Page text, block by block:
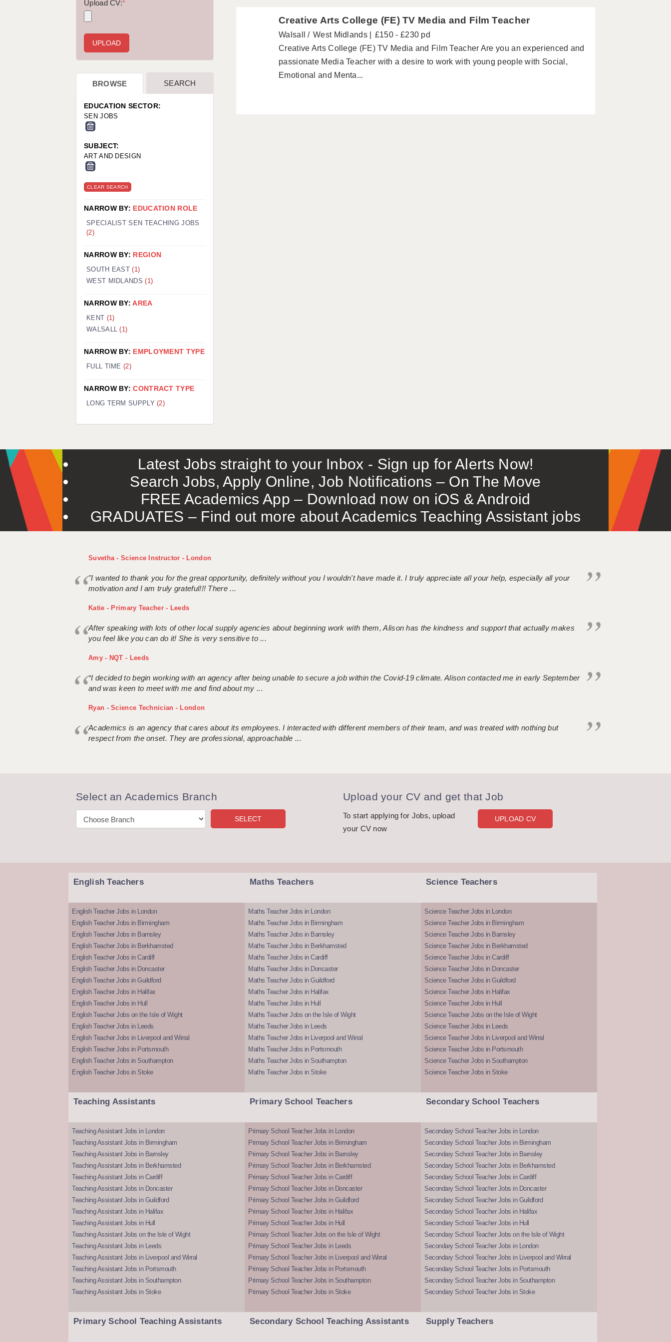
Creative Arts College (FE) TV Media and Film Teacher
Walsall West Midlands
£150 - £230 pd
Creative Arts College (FE) TV Media and Film Teacher Are you an experienced and
passionate Media Teacher with a desire to work with young people with Social,
Emotional and Menta...
Upload CV:*
BROWSE SEARCH
EDUCATION SECTOR:
SEN JOBS
SUBJECT:
ART AND DESIGN
CLEAR SEARCH
NARROW BY: EDUCATION ROLE
SPECIALIST SEN TEACHING JOBS
(2)
NARROW BY: REGION
SOUTH EAST(1)
WEST MIDLANDS(1)
NARROW BY:AREA
KENT (1)
WALSALL(1)
NARROW BY: EMPLOYMENT TYPE
FULL TIME (2)
NARROW BY:CONTRACT TYPE
LONG TERM SUPPLY(2)
Latest Jobs straight to your Inbox - Sign up for Alerts Now!
Search Jobs, Apply Online, Job Notifications – On The Move
FREE Academics App – Download now on iOS & Android
GRADUATES – Find out more about Academics Teaching Assistant jobs
Suvetha - Science Instructor - London
"I wanted to thank you for the great opportunity, definitely without you I wouldn't have made it. I truly appreciate all your help, especially all your
motivation and I am truly grateful!!! There ...
Katie - Primary Teacher - Leeds
After speaking with lots of other local supply agencies about beginning work with them, Alison has the kindness and support that actually makes
you feel like you can do it! She is very sensitive to ...
Amy - NQT - Leeds
“I decided to begin working with an agency after being unable to secure a job within the Covid-19 climate. Alison contacted me in early September
and was keen to meet with me and find about my ...
Ryan - Science Technician - London
Academics is an agency that cares about its employees. I interacted with different members of their team, and was treated with nothing but
respect from the onset. They are professional, approachable ...
Select an Academics Branch Upload your CV and get that Job
To start applying for Jobs, upload
your CV now
UPLOAD CV
English Teachers
English Teacher Jobs in London
English Teacher Jobs in Birmingham
English Teacher Jobs in Barnsley
English Teacher Jobs in Berkhamsted
English Teacher Jobs in Cardiff
English Teacher Jobs in Doncaster
English Teacher Jobs in Guildford
English Teacher Jobs in Halifax
English Teacher Jobs in Hull
English Teacher Jobs on the Isle of Wight
English Teacher Jobs in Leeds
English Teacher Jobs in Liverpool and Wirral
English Teacher Jobs in Portsmouth
English Teacher Jobs in Southampton
English Teacher Jobs in Stoke
Maths Teachers
Maths Teacher Jobs in London
Maths Teacher Jobs in Birmingham
Maths Teacher Jobs in Barnsley
Maths Teacher Jobs in Berkhamsted
Maths Teacher Jobs in Cardiff
Maths Teacher Jobs in Doncaster
Maths Teacher Jobs in Guildford
Maths Teacher Jobs in Halifax
Maths Teacher Jobs in Hull
Maths Teacher Jobs on the Isle of Wight
Maths Teacher Jobs in Leeds
Maths Teacher Jobs in Liverpool and Wirral
Maths Teacher Jobs in Portsmouth
Maths Teacher Jobs in Southampton
Maths Teacher Jobs in Stoke
Science Teachers
Science Teacher Jobs in London
Science Teacher Jobs in Birmingham
Science Teacher Jobs in Barnsley
Science Teacher Jobs in Berkhamsted
Science Teacher Jobs in Cardiff
Science Teacher Jobs in Doncaster
Science Teacher Jobs in Guildford
Science Teacher Jobs in Halifax
Science Teacher Jobs in Hull
Science Teacher Jobs on the Isle of Wight
Science Teacher Jobs in Leeds
Science Teacher Jobs in Liverpool and Wirral
Science Teacher Jobs in Portsmouth
Science Teacher Jobs in Southampton
Science Teacher Jobs in Stoke
Teaching Assistants
Teaching Assistant Jobs in London
Teaching Assistant Jobs in Birmingham
Teaching Assistant Jobs in Barnsley
Teaching Assistant Jobs in Berkhamsted
Teaching Assistant Jobs in Cardiff
Teaching Assistant Jobs in Doncaster
Teaching Assistant Jobs in Guildford
Teaching Assistant Jobs in Halifax
Teaching Assistant Jobs in Hull
Teaching Assistant Jobs on the Isle of Wight
Teaching Assistant Jobs in Leeds
Teaching Assistant Jobs in Liverpool and Wirral
Teaching Assistant Jobs in Portsmouth
Teaching Assistant Jobs in Southampton
Teaching Assistant Jobs in Stoke
Primary School Teachers
Primary School Teacher Jobs in London
Primary School Teacher Jobs in Birmingham
Primary School Teacher Jobs in Barnsley
Primary School Teacher Jobs in Berkhamsted
Primary School Teacher Jobs in Cardiff
Primary School Teacher Jobs in Doncaster
Primary School Teacher Jobs in Guildford
Primary School Teacher Jobs in Halifax
Primary School Teacher Jobs in Hull
Primary School Teacher Jobs on the Isle of Wight
Primary School Teacher Jobs in Leeds
Primary School Teacher Jobs in Liverpool and Wirral
Primary School Teacher Jobs in Portsmouth
Primary School Teacher Jobs in Southampton
Primary School Teacher Jobs in Stoke
Secondary School Teachers
Secondary School Teacher Jobs in London
Secondary School Teacher Jobs in Birmingham
Secondary School Teacher Jobs in Barnsley
Secondary School Teacher Jobs in Berkhamsted
Secondary School Teacher Jobs in Cardiff
Secondary School Teacher Jobs in Doncaster
Secondary School Teacher Jobs in Guildford
Secondary School Teacher Jobs in Halifax
Secondary School Teacher Jobs in Hull
Secondary School Teacher Jobs on the Isle of Wight
Secondary School Teacher Jobs in London
Secondary School Teacher Jobs in Liverpool and Wirral
Secondary School Teacher Jobs in Portsmouth
Secondary School Teacher Jobs in Southampton
Secondary School Teacher Jobs in Stoke
Primary School Teaching Assistants Secondary School Teaching Assistants Supply Teachers